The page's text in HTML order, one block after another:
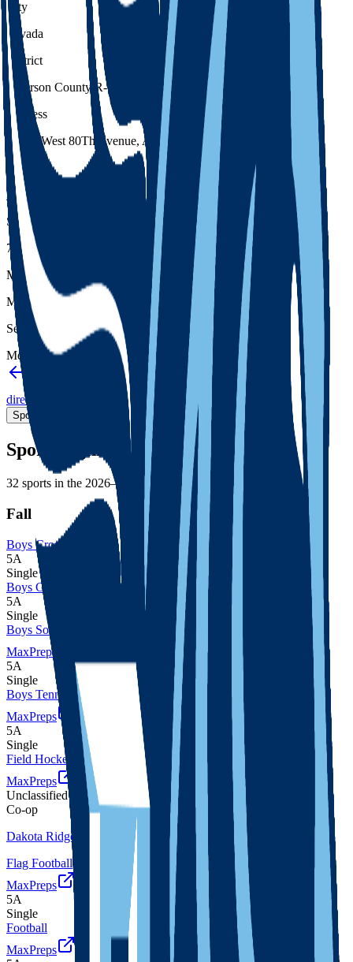
City
Arvada
District
Jefferson County R-1
Address
13355 West 80Th Avenue, Arvada, 80005
Phone
303-982-5600
School code
7239
Member type
Member
Setting
Metro
Back to schools directory
Get Directions
Staff
directory
Championship history
Sport Alignment Staff Directory
Sport alignment
32 sports in the 2026–28
Fall
Boys Cross Country
5A
Single
Boys Golf
5A
Single
Boys Soccer
MaxPreps
5A
Single
Boys Tennis
MaxPreps
5A
Single
Field Hockey
MaxPreps
Unclassified
Co-op
Dakota Ridge
Flag Football
MaxPreps
5A
Single
Football
MaxPreps